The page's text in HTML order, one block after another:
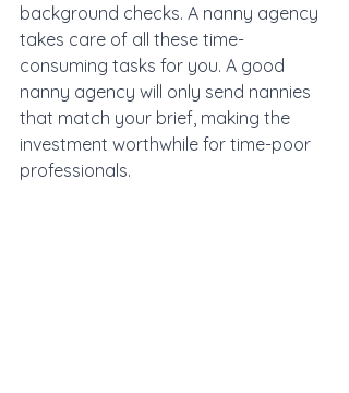
background checks. A nanny agency
takes care of all these time-
consuming tasks for you. A good
nanny agency will only send nannies
that match your brief, making the
investment worthwhile for time-poor
professionals.